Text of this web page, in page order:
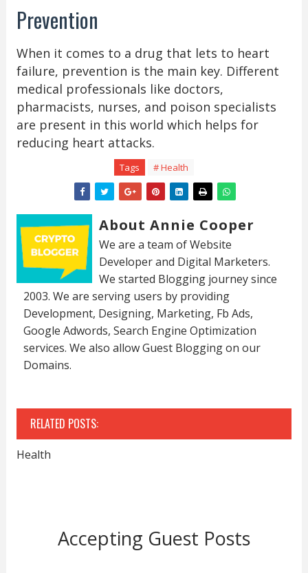
Prevention
When it comes to a drug that lets to heart
failure, prevention is the main key. Different
medical professionals like doctors,
pharmacists, nurses, and poison specialists
are present in this world which helps for
reducing heart attacks.
Tags # Health
About Annie Cooper
We are a team of Website
Developer and Digital Marketers.
We started Blogging journey since
2003. We are serving users by providing
Development, Designing, Marketing, Fb Ads,
Google Adwords, Search Engine Optimization
services. We also allow Guest Blogging on our
Domains.
RELATED POSTS:
Health
Accepting Guest Posts